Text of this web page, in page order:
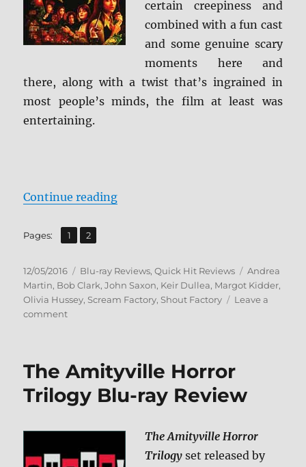
certain creepiness and
combined with a fun cast
and some genuine scary
moments here and
there, along with a twist that’s ingrained in
most people’s minds, the film at least was
entertaining.
Continue reading“Review: Black Christmas BD +
Pages: Page
1 ,
Page
2
Posted
on
12/05/2016 Categories
Blu-ray Reviews,Quick Hit Reviews Tags
Andrea
Martin, Bob Clark,John Saxon, Keir Dullea, Margot Kidder,
Olivia Hussey, Scream Factory, Shout Factory
Leave a
commenton
BD
Screen
The Amityville Horror
Trilogy Blu-ray Review
The Amityville Horror
Trilogy set released by